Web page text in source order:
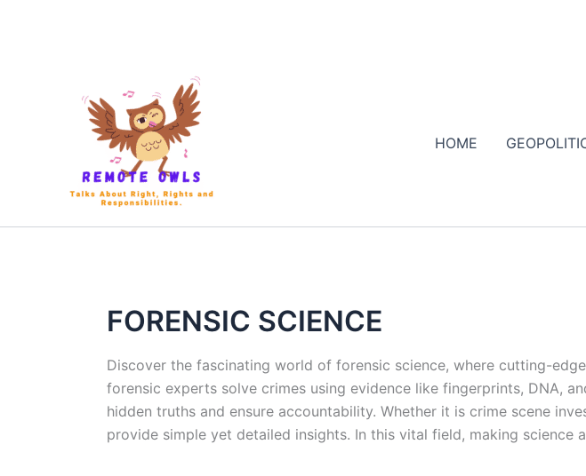
HOME
FORENSIC SCIENCE
Discover the fascinating world of forensic science, where cutting-
forensic experts solve crimes using evidence like fingerprints, DNA,
hidden truths and ensure accountability. Whether it is crime scene
provide simple yet detailed insights. In this vital field, making science